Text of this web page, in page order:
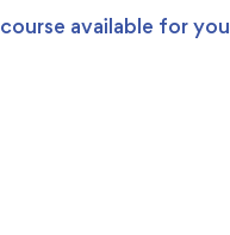
course available for you